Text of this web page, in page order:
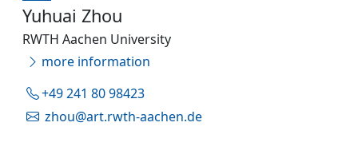
Yuhuai Zhou
RWTH Aachen University
more information
+49 241 80 98423
zhou@art.rwth-aachen.de